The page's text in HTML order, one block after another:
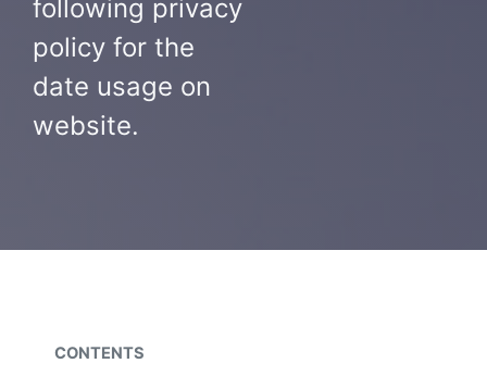
following privacy
policy for the
date usage on
website.
CONTENTS